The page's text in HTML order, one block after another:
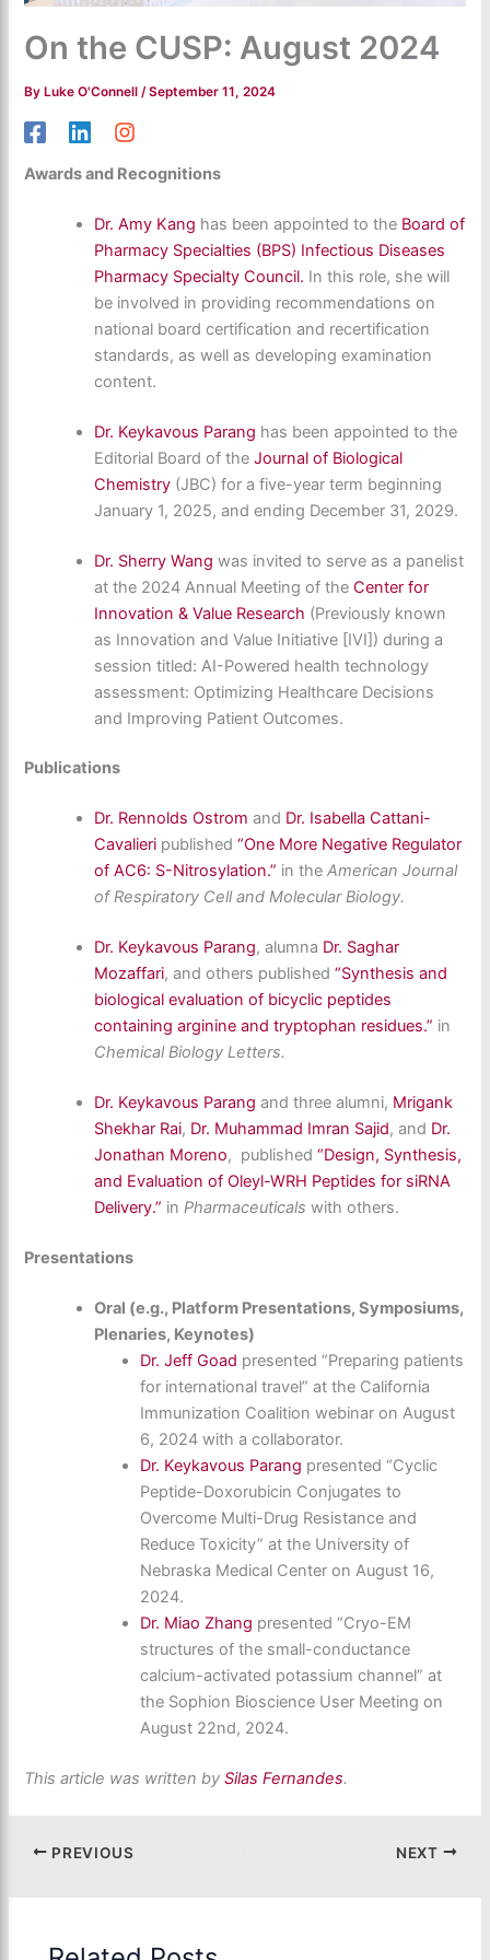
On the CUSP: August 2024
By Luke O'Connell/September 11, 2024
Awards and Recognitions
Dr. Amy Kang has been appointed to the Board of
Pharmacy Specialties (BPS) Infectious Diseases
Pharmacy Specialty Council. In this role, she will
be involved in providing recommendations on
national board certification and recertification
standards, as well as developing examination
content.
Dr. Keykavous Parang has been appointed to the
Editorial Board of theJournal of Biological
Chemistry (JBC) for a five-year term beginning
January 1, 2025, and ending December 31, 2029.
Dr. Sherry Wang was invited to serve as a panelist
at the 2024 Annual Meeting of theCenter for
Innovation & Value Research (Previously known
as Innovation and Value Initiative [IVI]) during a
session titled: AI-Powered health technology
assessment: Optimizing Healthcare Decisions
and Improving Patient Outcomes.
Publications
Dr. Rennolds Ostrom and Dr. Isabella Cattani-
Cavalieri published“One More Negative Regulator
of AC6: S-Nitrosylation.” in theAmerican Journal
of Respiratory Cell and Molecular Biology.
Dr. Keykavous Parang, alumna Dr. Saghar
Mozaffari,and others published“Synthesis and
biological evaluation of bicyclic peptides
containing arginine and tryptophan residues.” in
Chemical Biology Letters.
Dr. Keykavous Parang and three alumni, Mrigank
Shekhar Rai, Dr. Muhammad Imran Sajid, and Dr.
Jonathan Moreno, published“Design, Synthesis,
and Evaluation of Oleyl-WRH Peptides for siRNA
Delivery.” inPharmaceuticals with others.
Presentations
Oral (e.g., Platform Presentations, Symposiums,
Plenaries, Keynotes)
Dr. Jeff Goad presented “Preparing patients
for international travel” at the California
Immunization Coalition webinar on August
6, 2024 with a collaborator.
Dr. Keykavous Parang presented “Cyclic
Peptide-Doxorubicin Conjugates to
Overcome Multi-Drug Resistance and
Reduce Toxicity” at the University of
Nebraska Medical Center on August 16,
2024.
Dr. Miao Zhang presented “Cryo-EM
structures of the small-conductance
calcium-activated potassium channel” at
the Sophion Bioscience User Meeting on
August 22nd, 2024.
This article was written bySilas Fernandes.
PREVIOUS NEXT